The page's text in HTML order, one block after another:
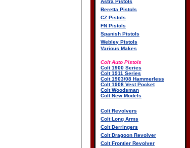
Astra Pistols
Beretta Pistols
CZ Pistols
FN Pistols
Spanish Pistols
Webley Pistols
Various Makes
Colt Auto Pistols
Colt 1900 Series
Colt 1911 Series
Colt 1903/08 Hammerless
Colt 1908 Vest Pocket
Colt Woodsman
Colt New Models
Colt Revolvers
Colt Long Arms
Colt Derringers
Colt Dragoon Revolver
Colt Frontier Revolver